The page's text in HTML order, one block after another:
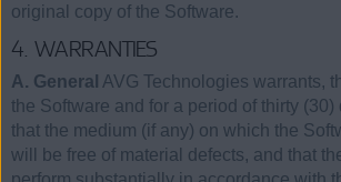
original copy of the Software.
4. WARRANTIES
A. General AVG Technologies warrants,
the Software and for a period of thirty (30)
that the medium (if any) on which the
will be free of material defects, and that